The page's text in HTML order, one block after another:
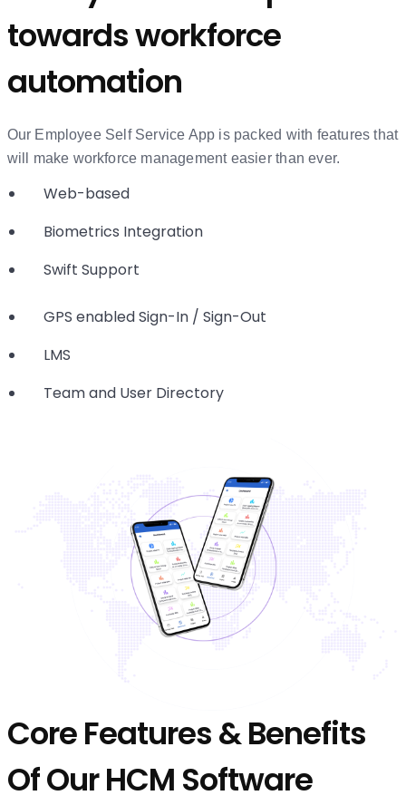
towards workforce
automation
Our Employee Self Service App is packed with features that
will make workforce management easier than ever.
Web-based
Biometrics Integration
Swift Support
GPS enabled Sign-In / Sign-Out
LMS
Team and User Directory
Core Features & Benefits
Of Our HCM Software